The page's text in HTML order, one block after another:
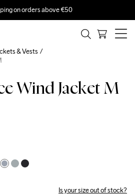
on orders above €50
Wind Jacket M
Is your size out of stock?
& Vests